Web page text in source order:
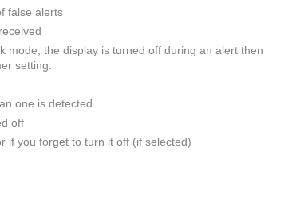
false alerts
mode, the display is turned off during an alert then
setting.
one is detected
off
if you forget to turn it off (if selected)